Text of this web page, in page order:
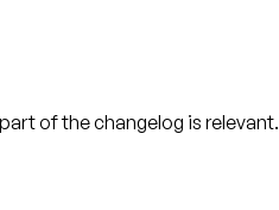
of the changelog is relevant.